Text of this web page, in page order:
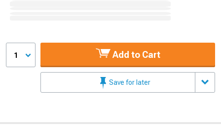
1 Add to Cart
Save for later